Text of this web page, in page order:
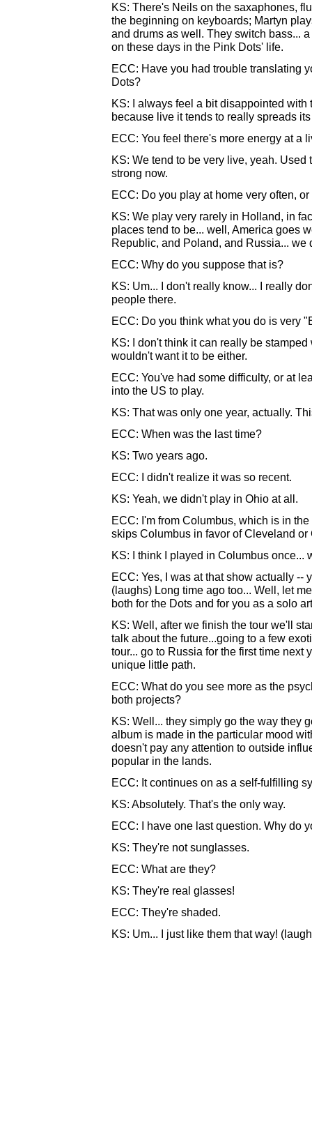
KS: There's Neils on the saxaphones,
the beginning on keyboards; Martyn
and drums as well. They switch bass...
on these days in the Pink Dots' life.
ECC: Have you had trouble translating
Dots?
KS: I always feel a bit disappointed
because live it tends to really spreads
ECC: You feel there's more energy at a
KS: We tend to be very live, yeah.
strong now.
ECC: Do you play at home very often,
KS: We play very rarely in Holland, in
places tend to be... well, America goes
Republic, and Poland, and Russia... we
ECC: Why do you suppose that is?
KS: Um... I don't really know... I really
people there.
ECC: Do you think what you do is very
KS: I don't think it can really be
wouldn't want it to be either.
ECC: You've had some difficulty, or at
into the US to play.
KS: That was only one year, actually.
ECC: When was the last time?
KS: Two years ago.
ECC: I didn't realize it was so recent.
KS: Yeah, we didn't play in Ohio at all.
ECC: I'm from Columbus, which is in
skips Columbus in favor of Cleveland or
KS: I think I played in Columbus once...
ECC: Yes, I was at that show actually --
(laughs) Long time ago too... Well, let
both for the Dots and for you as a solo
KS: Well, after we finish the tour we'll
talk about the future...going to a few
tour... go to Russia for the first time next
unique little path.
ECC: What do you see more as the
both projects?
KS: Well... they simply go the way they
album is made in the particular mood
doesn't pay any attention to outside
popular in the lands.
ECC: It continues on as a self-fulfilling
KS: Absolutely. That's the only way.
ECC: I have one last question. Why do
KS: They're not sunglasses.
ECC: What are they?
KS: They're real glasses!
ECC: They're shaded.
KS: Um... I just like them that way!